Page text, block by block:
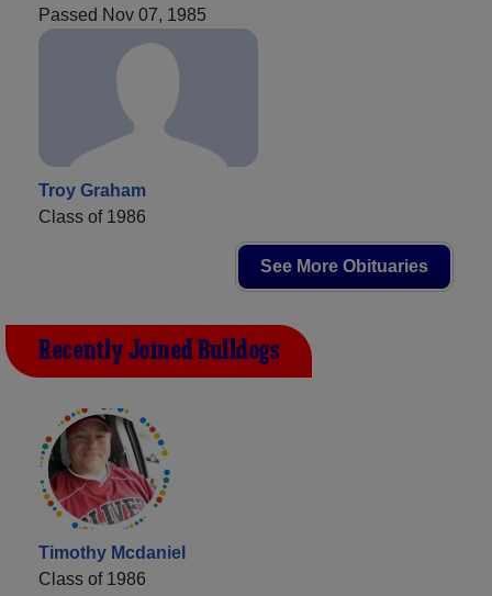
Passed Nov 07, 1985
Troy Graham
Class of 1986
See More Obituaries
Recently Joined Bulldogs
Timothy Mcdaniel
Class of 1986